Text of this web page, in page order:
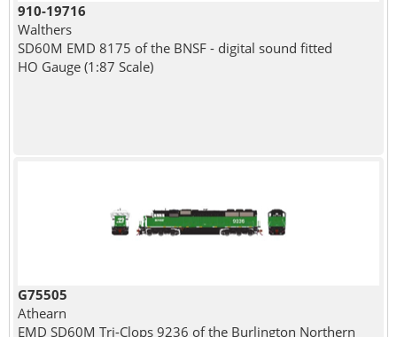
910-19716
Walthers
SD60M EMD 8175 of the BNSF - digital sound fitted
HO Gauge (1:87 Scale)
G75505
Athearn
EMD SD60M Tri-Clops 9236 of the Burlington Northern